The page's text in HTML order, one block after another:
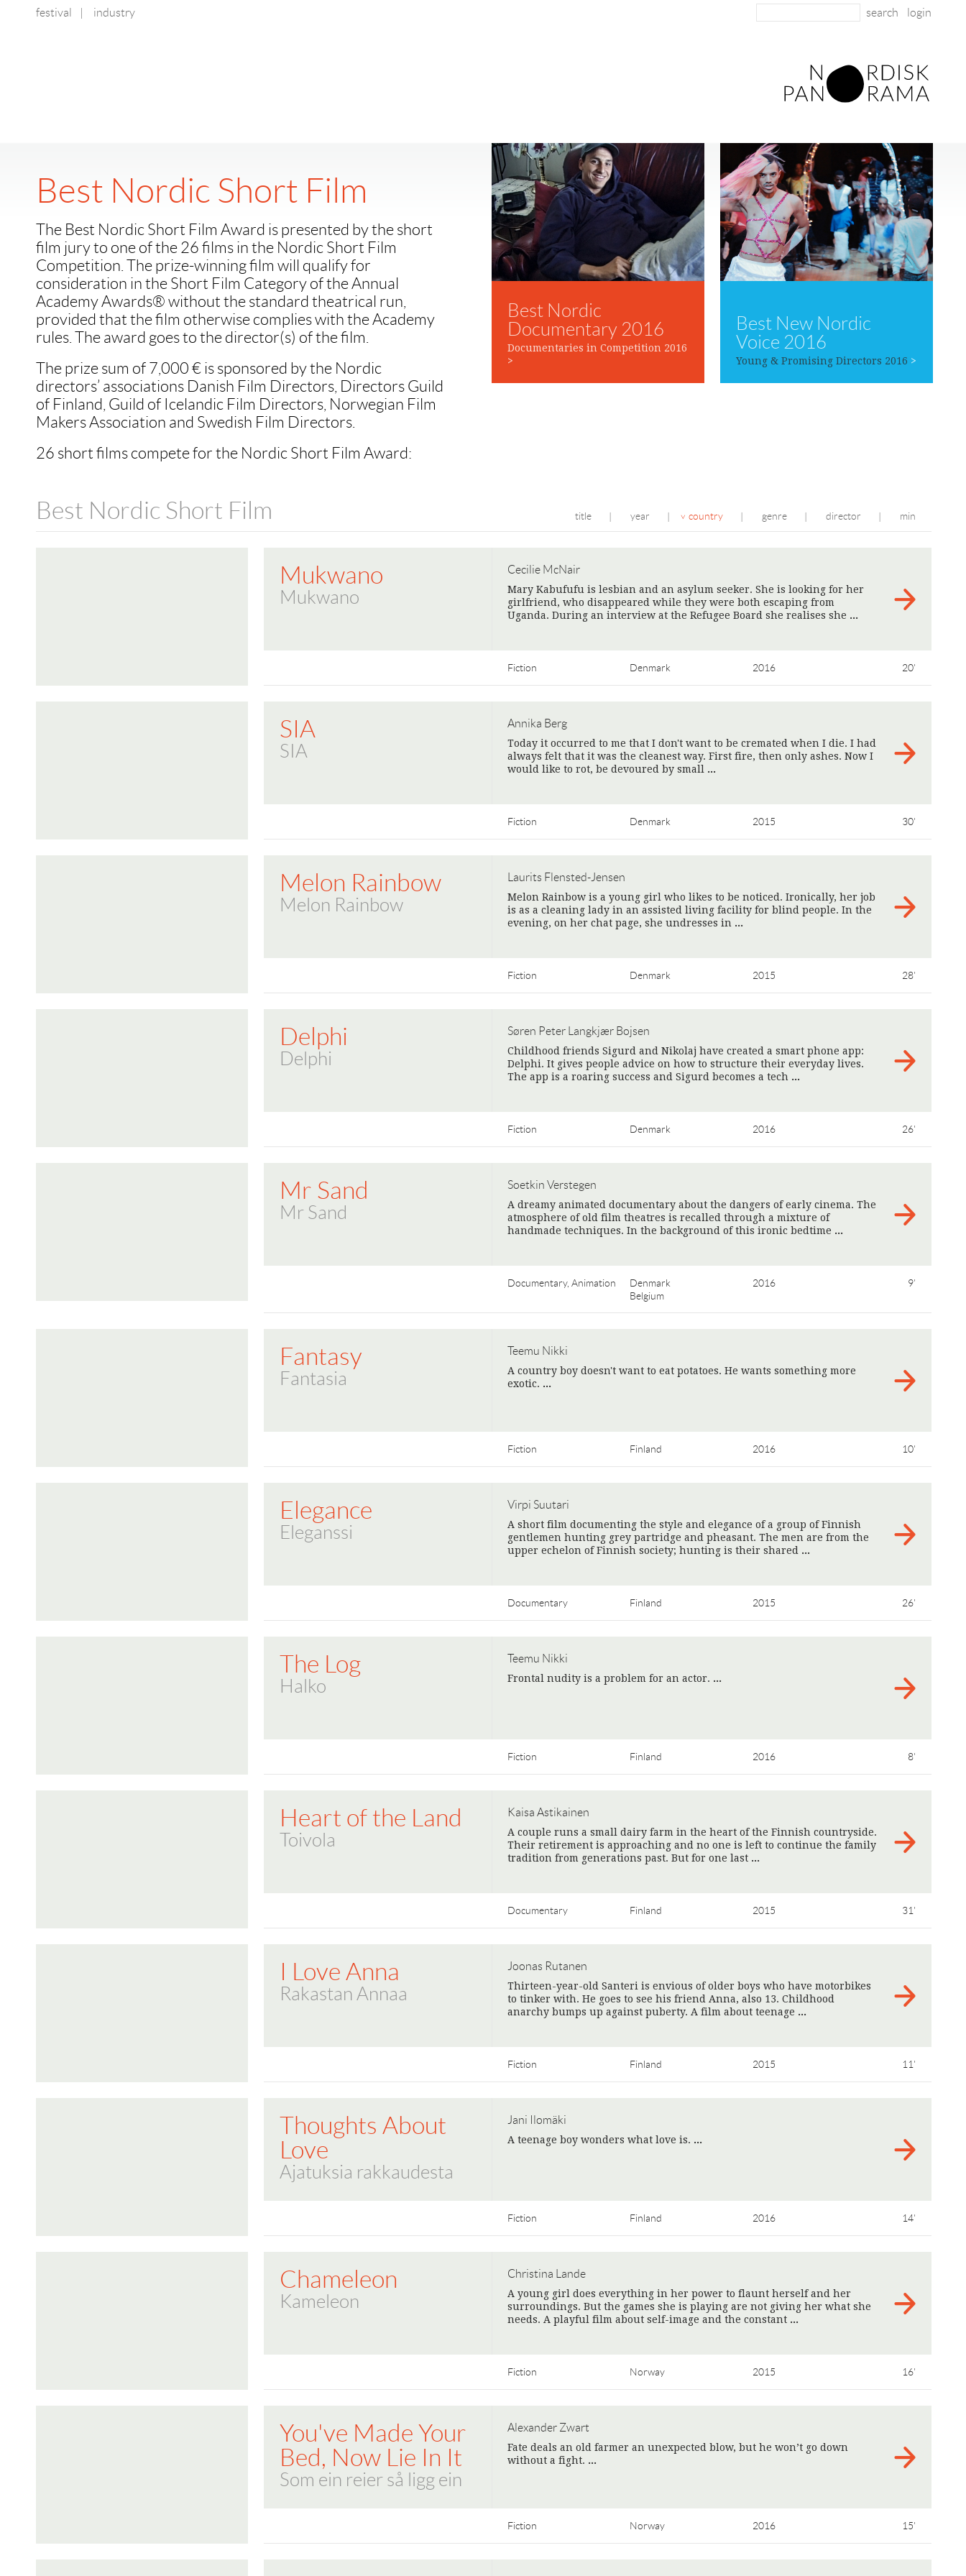
festival industry login
Best Nordic Short Film
The Best Nordic Short Film Award is presented by the short
film jury to one of the 26 films in the Nordic Short Film
Competition. The prize-winning film will qualify for
consideration in the Short Film Category of the Annual
Academy Awards® without the standard theatrical run,
provided that the film otherwise complies with the Academy
rules. The award goes to the director(s) of the film.
The prize sum of 7,000 € is sponsored by the Nordic
directors’ associations Danish Film Directors, Directors Guild
of Finland, Guild of Icelandic Film Directors, Norwegian Film
Makers Association and Swedish Film Directors.
26 short films compete for the Nordic Short Film Award:
Best Nordic
Documentary 2016
Documentaries in Competition 2016
>
Best New Nordic
Voice 2016
Young & Promising Directors 2016 >
Best Nordic Short Film title year country genre director min
Mukwano
Mukwano
Cecilie McNair
Mary Kabufufu is lesbian and an asylum seeker. She is looking for her
girlfriend, who disappeared while they were both escaping from
Uganda. During an interview at the Refugee Board she realises she
Fiction Denmark 2016 20'
SIA
SIA
Annika Berg
Today it occurred to me that I don't want to be cremated when I die. I had
always felt that it was the cleanest way. First fire, then only ashes. Now I
would like to rot, be devoured by small
Fiction Denmark 2015 30'
Melon Rainbow
Melon Rainbow
Laurits Flensted-Jensen
Melon Rainbow is a young girl who likes to be noticed. Ironically, her job
is as a cleaning lady in an assisted living facility for blind people. In the
evening, on her chat page, she undresses in
Fiction Denmark 2015 28'
Delphi
Delphi
Søren Peter Langkjær Bojsen
Childhood friends Sigurd and Nikolaj have created a smart phone app:
Delphi. It gives people advice on how to structure their everyday lives.
The app is a roaring success and Sigurd becomes a tech
Fiction Denmark 2016 26'
Mr Sand
Mr Sand
Soetkin Verstegen
A dreamy animated documentary about the dangers of early cinema. The
atmosphere of old film theatres is recalled through a mixture of
handmade techniques. In the background of this ironic bedtime
Documentary, Animation
Denmark
Belgium
2016 9'
Fantasy
Fantasia
Teemu Nikki
A country boy doesn't want to eat potatoes. He wants something more
exotic.
Fiction Finland 2016 10'
Elegance
Eleganssi
Virpi Suutari
A short film documenting the style and elegance of a group of Finnish
gentlemen hunting grey partridge and pheasant. The men are from the
upper echelon of Finnish society; hunting is their shared
Documentary Finland 2015 26'
The Log
Halko
Teemu Nikki
Frontal nudity is a problem for an actor.
Fiction Finland 2016 8'
Heart of the Land
Toivola
Kaisa Astikainen
A couple runs a small dairy farm in the heart of the Finnish countryside.
Their retirement is approaching and no one is left to continue the family
tradition from generations past. But for one last
Documentary Finland 2015 31'
I Love Anna
Rakastan Annaa
Joonas Rutanen
Thirteen-year-old Santeri is envious of older boys who have motorbikes
to tinker with. He goes to see his friend Anna, also 13. Childhood
anarchy bumps up against puberty. A film about teenage
Fiction Finland 2015 11'
Thoughts About
Love
Ajatuksia rakkaudesta
Jani Ilomäki
A teenage boy wonders what love is.
Fiction Finland 2016 14'
Chameleon
Kameleon
Christina Lande
A young girl does everything in her power to flaunt herself and her
surroundings. But the games she is playing are not giving her what she
needs. A playful film about self-image and the constant
Fiction Norway 2015 16'
You've Made Your
Bed, Now Lie In It
Som ein reier så ligg ein
Alexander Zwart
Fate deals an old farmer an unexpected blow, but he won’t go down
without a fight.
Fiction Norway 2016 15'